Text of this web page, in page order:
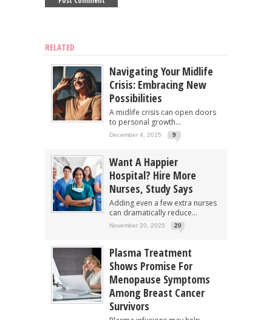
RELATED
Navigating Your Midlife
Crisis: Embracing New
Possibilities
A midlife crisis can open doors
to personal growth...
December 4, 2025 9
Want A Happier
Hospital? Hire More
Nurses, Study Says
Adding even a few extra nurses
can dramatically reduce...
November 20, 2025 20
Plasma Treatment
Shows Promise For
Menopause Symptoms
Among Breast Cancer
Survivors